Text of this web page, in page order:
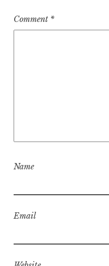
Comment *
Name
Email